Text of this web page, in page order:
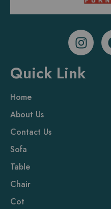
Quick Link
Home
About Us
Contact Us
Sofa
Table
Chair
Cot